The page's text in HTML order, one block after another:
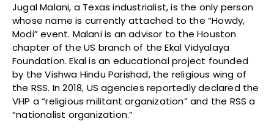
Jugal Malani, a Texas industrialist, is the only person
whose name is currently attached to the “Howdy,
Modi” event. Malani is an advisor to the Houston
chapter of the US branch of the Ekal Vidyalaya
Foundation. Ekal is an educational project founded
by the Vishwa Hindu Parishad, the religious wing of
the RSS. In 2018, US agencies reportedly declared the
VHP a “religious militant organization” and the RSS a
“nationalist organization.”